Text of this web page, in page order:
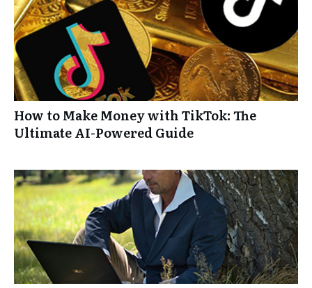
How to Make Money with TikTok: The
Ultimate AI-Powered Guide